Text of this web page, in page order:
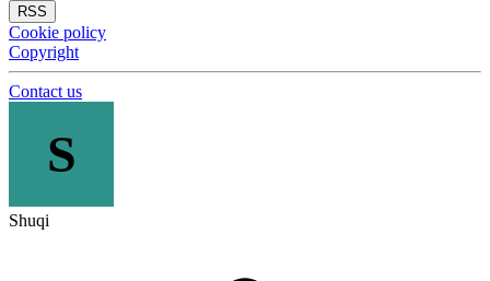
RSS
Cookie policy
Copyright
Contact us
S
Shuqi